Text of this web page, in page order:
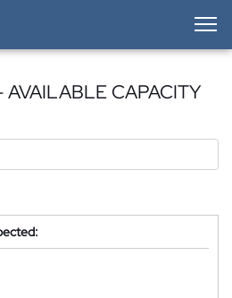
CAPACITY